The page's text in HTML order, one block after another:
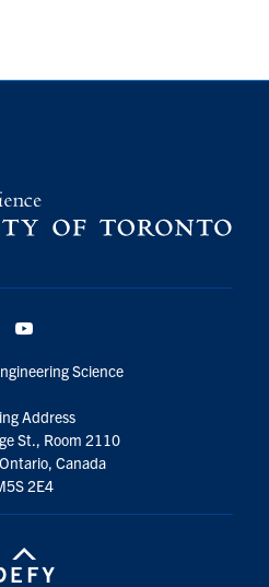
Science
Address
St., Room 2110
Canada
2E4